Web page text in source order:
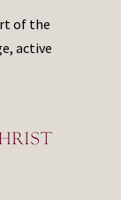
of the
active